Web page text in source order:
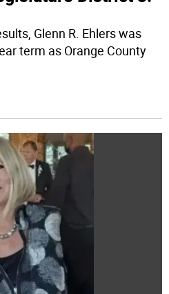
Glenn R. Ehlers was
term as Orange County